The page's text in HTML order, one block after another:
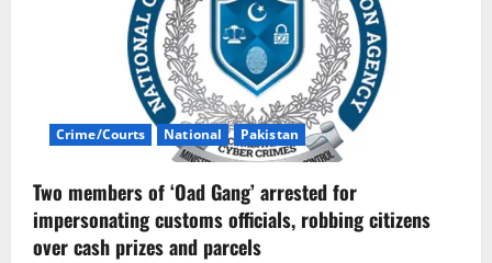
Crime/Courts National Pakistan
Two members of ‘Oad Gang’ arrested for
impersonating customs officials, robbing citizens
over cash prizes and parcels